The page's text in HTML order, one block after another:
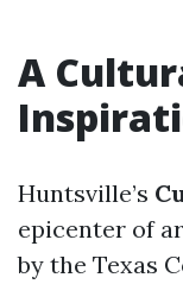
A
Huntsville’s
epicenter of
by the Texas